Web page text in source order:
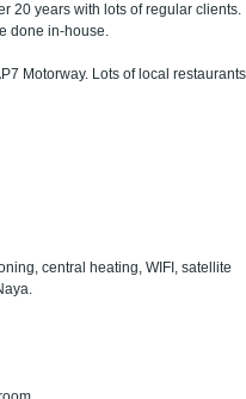
20 years with lots of regular clients.
done in-house.
Motorway. Lots of local restaurants
central heating, WIFI, satellite